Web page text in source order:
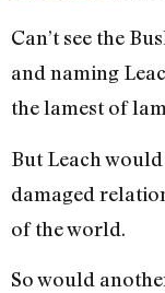
Can’t see the
and naming
the lamest of
But Leach
damaged
of the world.
So would